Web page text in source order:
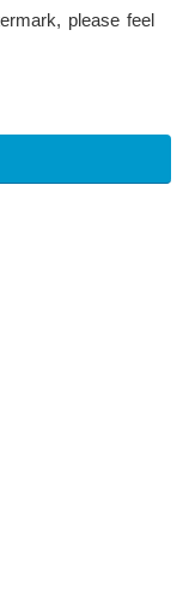
please feel